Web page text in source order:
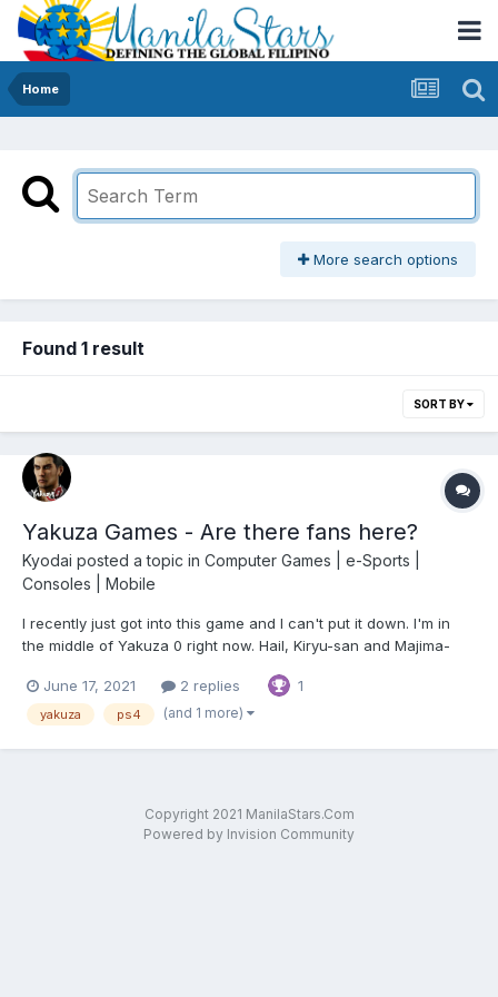
Home
More search options
Found 1 result
SORT BY
Yakuza Games - Are there fans here?
Kyodai posted a topic in Computer Games | e-Sports |
Consoles | Mobile
I recently just got into this game and I can't put it down. I'm in
the middle of Yakuza 0 right now. Hail, Kiryu-san and Majima-
June 17, 2021
2 replies 1
yakuza ps4 (and 1 more)
Copyright 2021 ManilaStars.Com
Powered by Invision Community